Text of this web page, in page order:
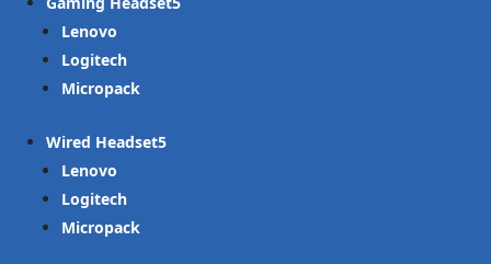
Lenovo
Logitech
Micropack
Wired Headset
Lenovo
Logitech
Micropack